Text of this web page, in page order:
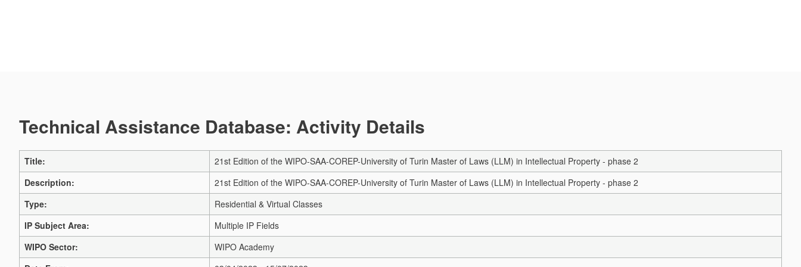
Technical Assistance Database: Activity Details
Title:
21st Edition of the WIPO-SAA-COREP-University of Turin Master of Laws (LLM) in Intellectual Property - phase 2
Description:
21st Edition of the WIPO-SAA-COREP-University of Turin Master of Laws (LLM) in Intellectual Property - phase 2
Type:
Residential & Virtual Classes
IP Subject Area:
Multiple IP Fields
WIPO Sector:
WIPO Academy